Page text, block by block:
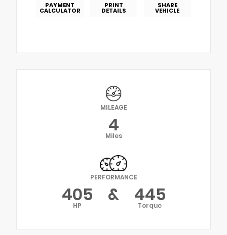
PAYMENT
CALCULATOR
PRINT
DETAILS
SHARE
VEHICLE
MILEAGE
4
Miles
PERFORMANCE
405
HP & 445
Torque